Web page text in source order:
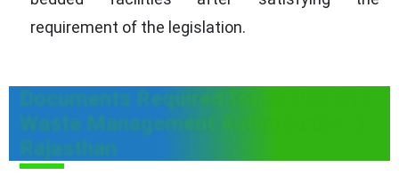
requirement of the legislation.
Documents Required for Biomedical
Waste Management Authorization in
Rajasthan